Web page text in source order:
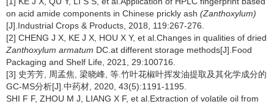
on acid amide components in Chinese prickly ash (Zanthoxylum)
[J].Industrial Crops & Products, 2018, 119:267-276.
[2] CHENG J X, KE J X, HOU X Y, et al.Changes in qualities of dried
Zanthoxylum armatum DC.at different storage methods[J].Food
Packaging and Shelf Life, 2021, 29:100716.
[3] 史芳芳, 周孟焦, 梁晓峰, 等.竹叶花椒叶挥发油提取及其化学成分的
GC-MS分析[J].中药材, 2020, 43(5):1191-1195.
SHI F F, ZHOU M J, LIANG X F, et al.Extraction of volatile oil from